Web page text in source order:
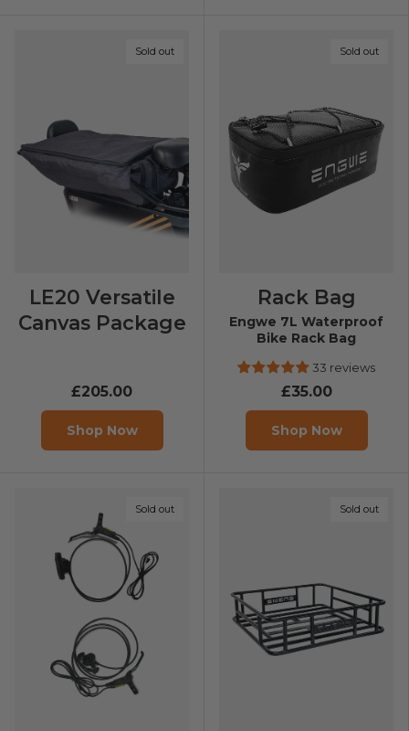
Sold out
LE20 Versatile
Canvas Package
£205.00
Shop Now
Sold out
Rack Bag
Engwe 7L Waterproof
Bike Rack Bag
33 reviews
£35.00
Shop Now
Sold out Sold out